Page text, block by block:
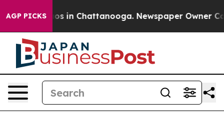
AGP PICKS
Chaos in Chattanooga. Newspaper Owner Calls